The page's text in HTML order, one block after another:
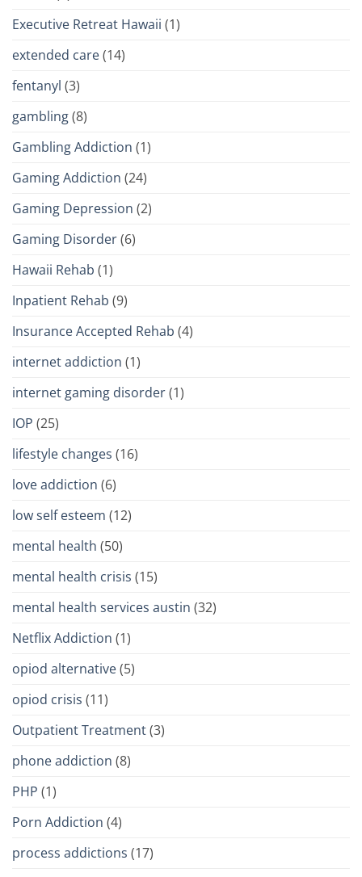
Executive Retreat Hawaii (1)
extended care(14)
fentanyl (3)
gambling(8)
Gambling Addiction (1)
Gaming Addiction (24)
Gaming Depression (2)
Gaming Disorder(6)
Hawaii Rehab (1)
Inpatient Rehab (9)
Insurance Accepted Rehab (4)
internet addiction (1)
internet gaming disorder(1)
IOP (25)
lifestyle changes (16)
love addiction (6)
low self esteem (12)
mental health (50)
mental health crisis (15)
mental health services austin (32)
Netflix Addiction (1)
opiod alternative(5)
opiod crisis (11)
Outpatient Treatment(3)
phone addiction (8)
PHP (1)
Porn Addiction (4)
process addictions (17)